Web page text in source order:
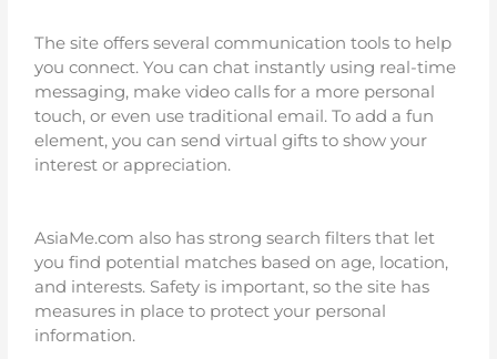
The site offers several communication tools to help
you connect. You can chat instantly using real-time
messaging, make video calls for a more personal
touch, or even use traditional email. To add a fun
element, you can send virtual gifts to show your
interest or appreciation.
AsiaMe.com also has strong search filters that let
you find potential matches based on age, location,
and interests. Safety is important, so the site has
measures in place to protect your personal
information.